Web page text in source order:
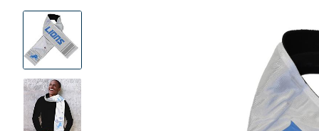
View
Product
Images